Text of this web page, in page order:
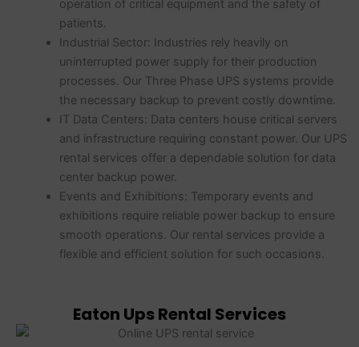
operation of critical equipment and the safety of
patients.
Industrial Sector: Industries rely heavily on
uninterrupted power supply for their production
processes. Our Three Phase UPS systems provide
the necessary backup to prevent costly downtime.
IT Data Centers: Data centers house critical servers
and infrastructure requiring constant power. Our UPS
rental services offer a dependable solution for data
center backup power.
Events and Exhibitions: Temporary events and
exhibitions require reliable power backup to ensure
smooth operations. Our rental services provide a
flexible and efficient solution for such occasions.
Eaton Ups Rental Services